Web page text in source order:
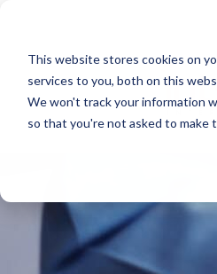
This website stores cookies on
services to you, both on this
We won't track your information
so that you're not asked to make